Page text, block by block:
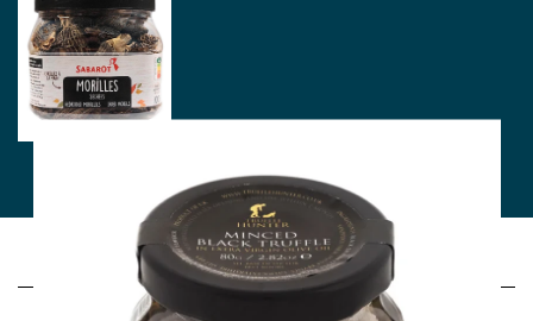
Related products